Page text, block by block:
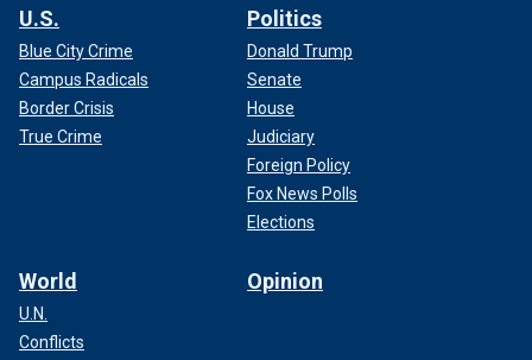
U.S.
Blue City Crime
Campus Radicals
Border Crisis
True Crime
Politics
Donald Trump
Senate
House
Judiciary
Foreign Policy
Fox News Polls
Elections
World
U.N.
Conflicts
Opinion